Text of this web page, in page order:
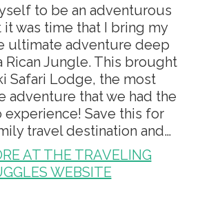
to be an adventurous
was time that I bring my
ultimate adventure deep
Rican Jungle. This brought
Safari Lodge, the most
adventure that we had the
Save this for
travel destination and…
AT THE TRAVELING
WEBSITE